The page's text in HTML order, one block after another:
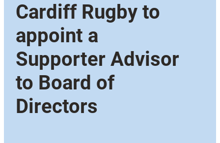
Cardiff Rugby to
appoint a
Supporter Advisor
to Board of
Directors